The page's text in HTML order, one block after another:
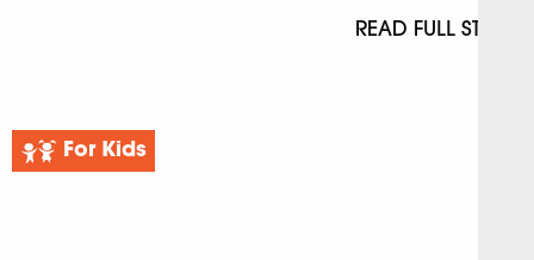
READ FULL STORY
For Kids